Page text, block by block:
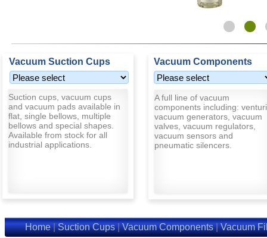
Vacuum Suction Cups Vacuum Components
Suction cups, vacuum cups
and vacuum pads available in
flat, single bellows, multiple
bellows and special shapes.
Available from stock for all
industrial applications.
A full line of vacuum
components including: venturi
vacuum generators, vacuum
valves, vacuum regulators,
vacuum sensors and
pneumatic silencers.
Home|Suction Cups|Vacuum Components|Vacuum